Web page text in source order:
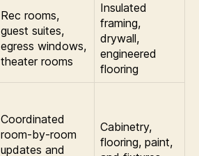
Rec rooms,
guest suites,
egress windows,
theater rooms
Insulated
framing,
drywall,
engineered
flooring
Coordinated
room-by-room
updates and
Cabinetry,
flooring, paint,